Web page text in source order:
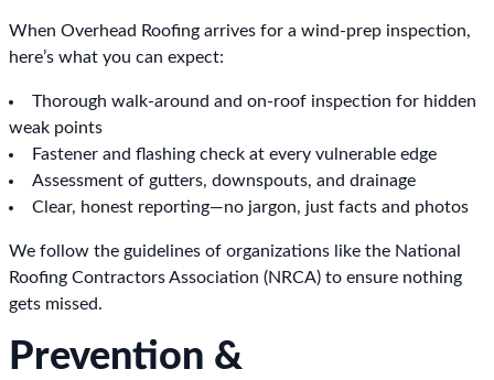
When Overhead Roofing arrives for a wind-prep inspection,
here’s what you can expect:
Thorough walk-around and on-roof inspection for hidden
weak points
Fastener and flashing check at every vulnerable edge
Assessment of gutters, downspouts, and drainage
Clear, honest reporting—no jargon, just facts and photos
We follow the guidelines of organizations like the National
Roofing Contractors Association (NRCA) to ensure nothing
gets missed.
Prevention &